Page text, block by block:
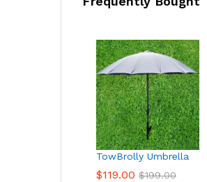
TowBrolly Umbrella
$119.00 $199.00